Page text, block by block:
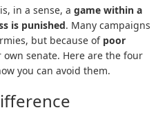
is, in a sense, a game within a
is punished. Many campaigns
but because of poor
senate. Here are the four
you can avoid them.